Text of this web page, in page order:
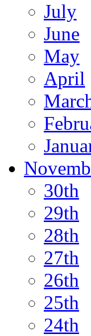
July
June
May
April
30th
29th
28th
27th
26th
25th
24th